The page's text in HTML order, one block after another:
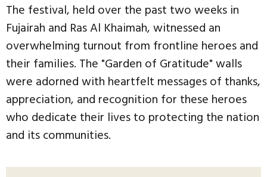
The festival, held over the past two weeks in
Fujairah and Ras Al Khaimah, witnessed an
overwhelming turnout from frontline heroes and
their families. The "Garden of Gratitude" walls
were adorned with heartfelt messages of thanks,
appreciation, and recognition for these heroes
who dedicate their lives to protecting the nation
and its communities.